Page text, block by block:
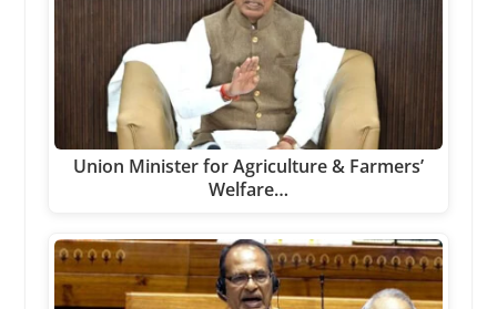
Union Minister for Agriculture & Farmers’
Welfare…